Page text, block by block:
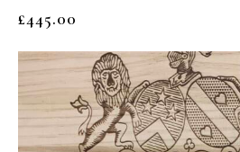
£445.00